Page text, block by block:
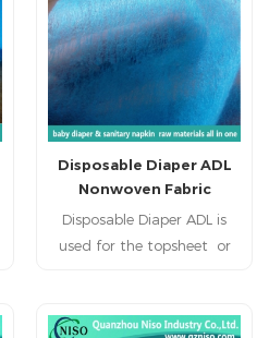
sanitary pad, feminine
pad,feminine hygien
products.
Disposable Diaper ADL
Nonwoven Fabric
Disposable Diaper ADL is
used for the topsheet or
nursing pad, pet pad,